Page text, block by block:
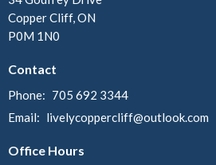
Copper Cliff, ON
P0M 1N0
Contact
Phone: 705 692 3344
Email: livelycoppercliff@outlook.com
Office Hours